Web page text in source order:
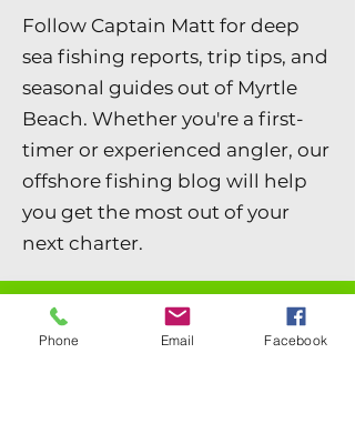
Follow Captain Matt for deep
sea fishing reports, trip tips, and
seasonal guides out of Myrtle
Beach. Whether you're a first-
timer or experienced angler, our
offshore fishing blog will help
you get the most out of your
next charter.
Phone Email Facebook